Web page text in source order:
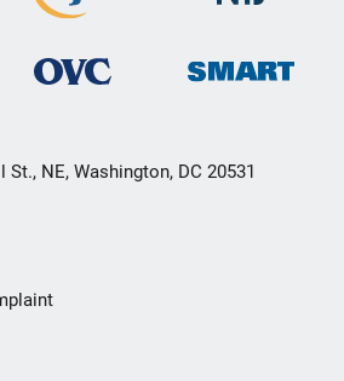
St., NE, Washington, DC 20531